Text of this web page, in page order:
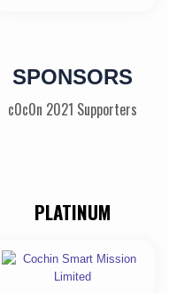
SPONSORS
c0c0n 2021 Supporters
PLATINUM